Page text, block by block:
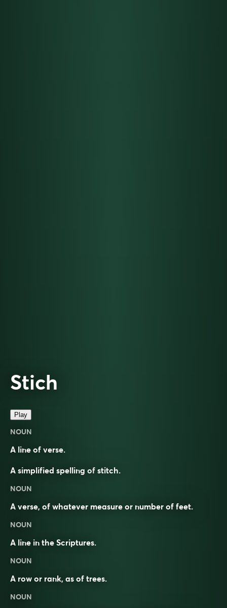
Stich
Play
NOUN
A line of verse.
A simplified spelling of stitch.
NOUN
A verse, of whatever measure or number of feet.
NOUN
A line in the Scriptures.
NOUN
A row or rank, as of trees.
NOUN